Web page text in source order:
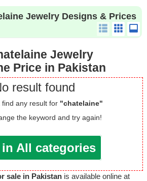
Jewelry Designs & Prices
Jewelry
Price in Pakistan
result found
find any result for "chatelaine"
the keyword and try again!
in All categories
sale in Pakistan is available online at